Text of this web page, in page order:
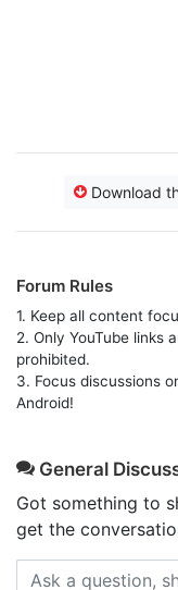
Download
Forum Rules
1. Keep all content
2. Only YouTube links
prohibited.
3. Focus discussions
Android!
General
Got something to
get the